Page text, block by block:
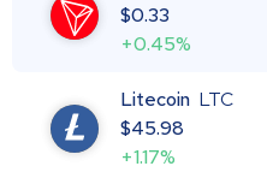
$0.33
+0.45%
Litecoin LTC
$45.98
+1.17%